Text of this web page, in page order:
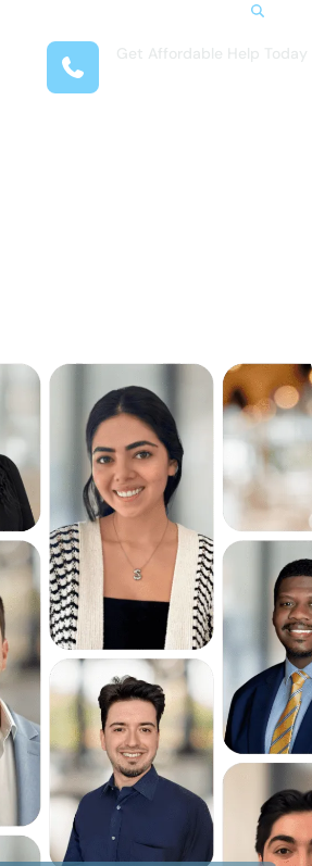
Get Affordable Help Today